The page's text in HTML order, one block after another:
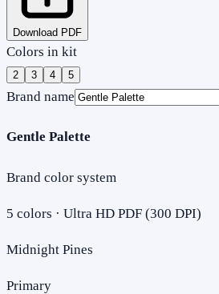
Download PDF
Colors in kit
2 3 4 5
Brand name
Gentle Palette
Brand color system
5 colors · Ultra HD PDF (300 DPI)
Midnight Pines
Primary